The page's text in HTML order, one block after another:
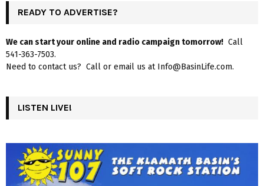
READY TO ADVERTISE?
We can start your online and radio campaign tomorrow! Call
541-363-7503.
Need to contact us? Call or email us at Info@BasinLife.com.
LISTEN LIVE!